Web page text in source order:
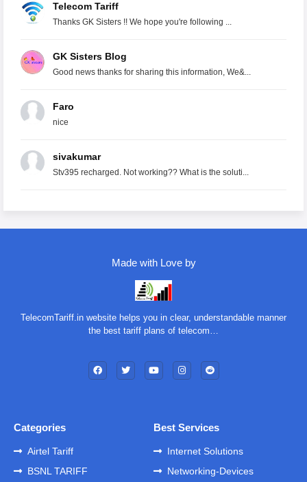
Telecom Tariff
Thanks GK Sisters !! We hope you're following ...
GK Sisters Blog
Good news thanks for sharing this information, We&...
Faro
nice
sivakumar
Stv395 recharged. Not working?? What is the soluti...
Made with Love by
TelecomTariff.in website helps you in clear, understandable manner
the best tariff plans of telecom…
Categories
Airtel Tariff
BSNL TARIFF
Best Services
Internet Solutions
Networking-Devices